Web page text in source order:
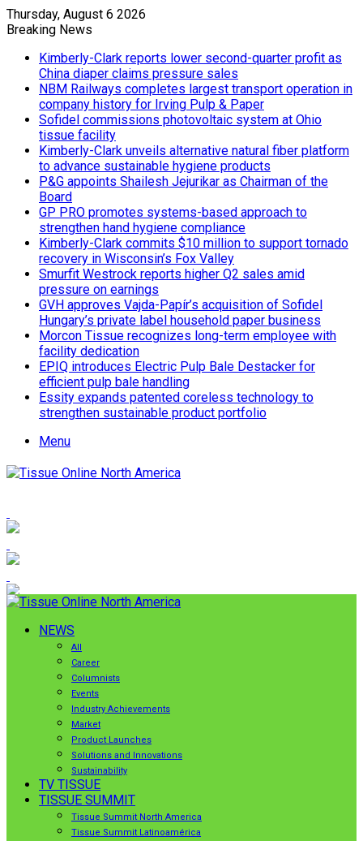
Thursday, August 6 2026
Breaking News
Kimberly-Clark reports lower second-quarter profit as
China diaper claims pressure sales
NBM Railways completes largest transport operation in
company history for Irving Pulp & Paper
Sofidel commissions photovoltaic system at Ohio
tissue facility
Kimberly-Clark unveils alternative natural fiber platform
to advance sustainable hygiene products
P&G appoints Shailesh Jejurikar as Chairman of the
Board
GP PRO promotes systems-based approach to
strengthen hand hygiene compliance
Kimberly-Clark commits $10 million to support tornado
recovery in Wisconsin’s Fox Valley
Smurfit Westrock reports higher Q2 sales amid
pressure on earnings
GVH approves Vajda-Papír’s acquisition of Sofidel
Hungary’s private label household paper business
Morcon Tissue recognizes long-term employee with
facility dedication
EPIQ introduces Electric Pulp Bale Destacker for
efficient pulp bale handling
Essity expands patented coreless technology to
strengthen sustainable product portfolio
Menu
NEWS
All
Career
Columnists
Events
Industry Achievements
Market
Product Launches
Solutions and Innovations
Sustainability
TV TISSUE
TISSUE SUMMIT
Tissue Summit North America
Tissue Summit Latinoamérica